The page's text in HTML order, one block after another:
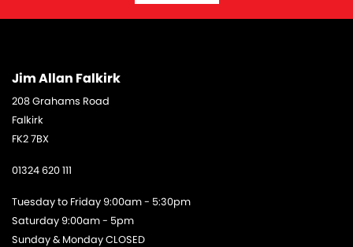
Jim Allan Falkirk
208 Grahams Road
Falkirk
FK2 7BX
01324 620 111
Tuesday to Friday 9:00am - 5:30pm
Saturday 9:00am - 5pm
Sunday & Monday CLOSED